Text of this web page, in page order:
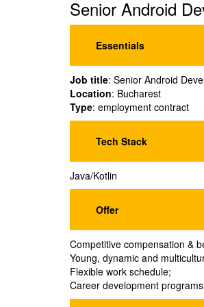
Senior Android
Essentials
Job title: Senior Android
Location: Bucharest
Type: employment contract
Tech Stack
Java/Kotlin
Offer
Competitive compensation &
Young, dynamic and
Flexible work schedule;
Career development programs